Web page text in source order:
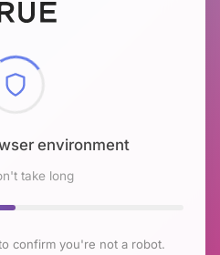
environment
take long
confirm you're not a robot.